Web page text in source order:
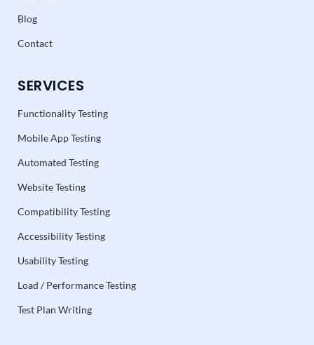
Blog
Contact
SERVICES
Functionality Testing
Mobile App Testing
Automated Testing
Website Testing
Compatibility Testing
Accessibility Testing
Usability Testing
Load / Performance Testing
Test Plan Writing